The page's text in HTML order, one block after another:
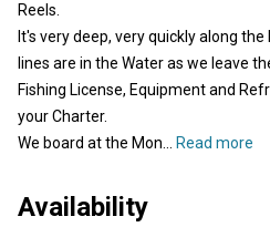
Reels.
It's very deep, very quickly along
lines are in the Water as we leave
Fishing License, Equipment and
your Charter.
We board at the Mon...
Read more
Availability